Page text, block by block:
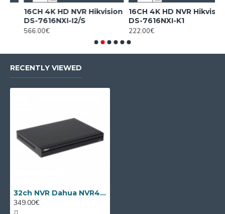
16CH 4K HD NVR Hikvision
DS-7616NXI-K1
222.00€
16CH NVR Hikvision DS-
7616NI-Q1(D)
175.00€
RECENTLY VIEWED
32ch NVR Dahua NVR4232-EI
349.00€